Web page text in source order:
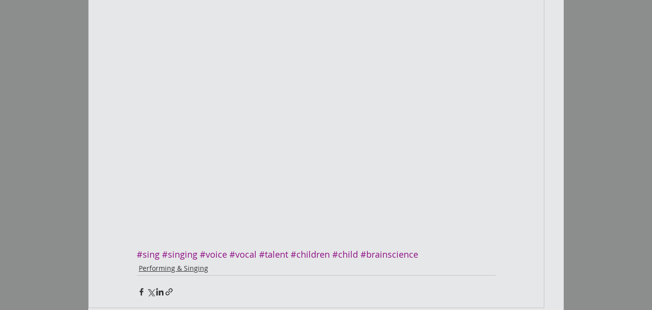
#sing #singing #voice #vocal #talent #children #child #brainscience
Performing & Singing